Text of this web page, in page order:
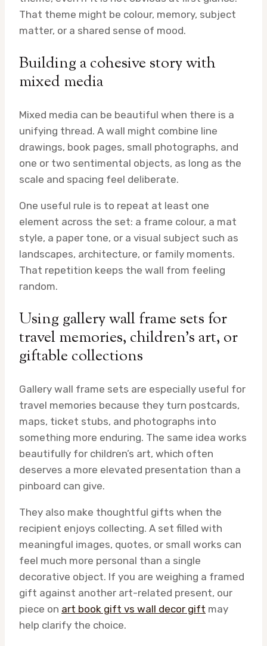
That theme might be colour, memory, subject
matter, or a shared sense of mood.
Building a cohesive story with
mixed media
Mixed media can be beautiful when there is a
unifying thread. A wall might combine line
drawings, book pages, small photographs, and
one or two sentimental objects, as long as the
scale and spacing feel deliberate.
One useful rule is to repeat at least one
element across the set: a frame colour, a mat
style, a paper tone, or a visual subject such as
landscapes, architecture, or family moments.
That repetition keeps the wall from feeling
random.
Using gallery wall frame sets for
travel memories, children’s art, or
giftable collections
Gallery wall frame sets are especially useful for
travel memories because they turn postcards,
maps, ticket stubs, and photographs into
something more enduring. The same idea works
beautifully for children’s art, which often
deserves a more elevated presentation than a
pinboard can give.
They also make thoughtful gifts when the
recipient enjoys collecting. A set filled with
meaningful images, quotes, or small works can
feel much more personal than a single
decorative object. If you are weighing a framed
gift against another art-related present, our
piece on art book gift vs wall decor gift may
help clarify the choice.